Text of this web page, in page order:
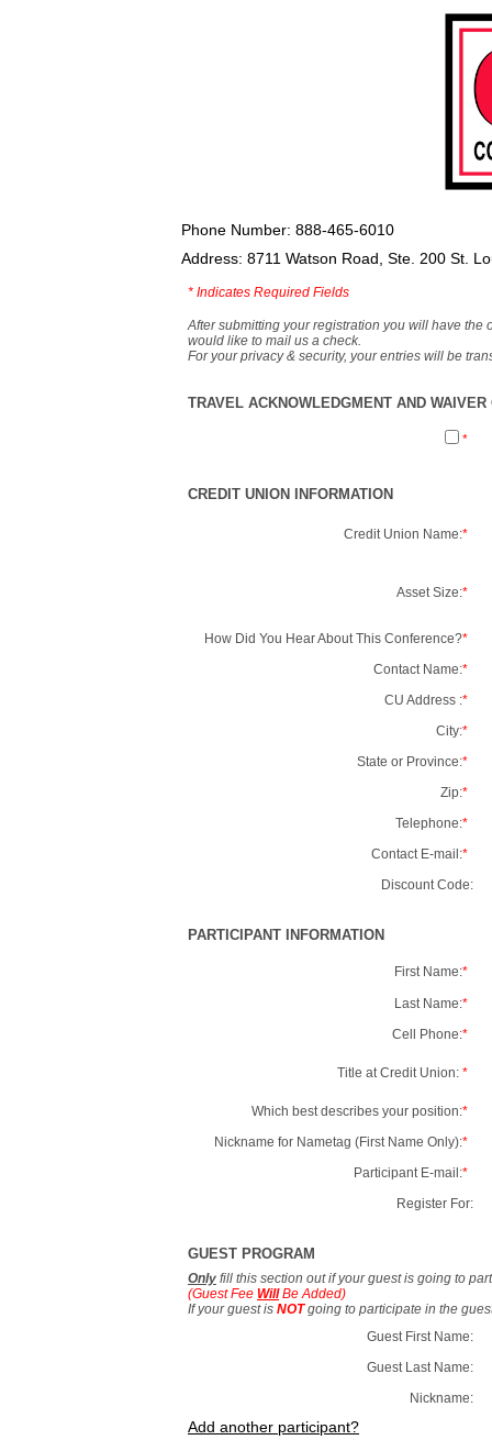
Phone Number: 888-465-6010
Address: 8711 Watson Road, Ste. 200 St.
* Indicates Required Fields
After submitting your registration you will have the
would like to mail us a check.
For your privacy & security, your entries will be
TRAVEL ACKNOWLEDGMENT AND
*
CREDIT UNION INFORMATION
Credit Union Name:*
Asset Size:*
How Did You Hear About This Conference?*
Contact Name:*
CU Address :*
City:*
State or Province:*
Zip:*
Telephone:*
Contact E-mail:*
Discount Code:
PARTICIPANT INFORMATION
First Name:*
Last Name:*
Cell Phone:*
Title at Credit Union: *
Which best describes your position:*
Nickname for Nametag (First Name Only):*
Participant E-mail:*
Register For:
GUEST PROGRAM
Only fill this section out if your guest is going to
(Guest Fee WillBe Added)
If your guest is NOTgoing to participate in the
Guest First Name:
Guest Last Name:
Nickname:
Add another participant?